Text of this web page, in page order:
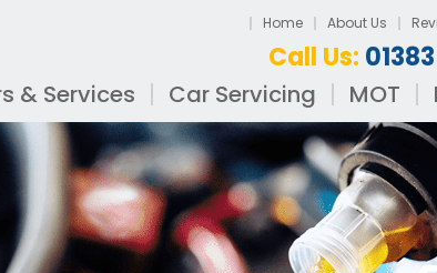
Home About Us
Call Us:
& Services Car Servicing MOT